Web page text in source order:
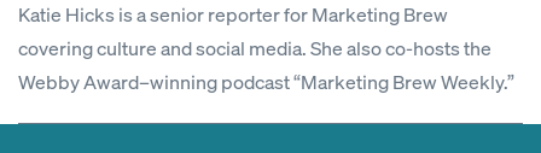
Katie Hicks is a senior reporter for Marketing Brew
covering culture and social media. She also co-hosts the
Webby Award–winning podcast “Marketing Brew Weekly.”